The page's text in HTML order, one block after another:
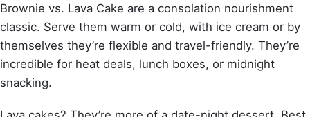
Brownie vs. Lava Cake are a consolation nourishment
classic. Serve them warm or cold, with ice cream or by
themselves they’re flexible and travel-friendly. They’re
incredible for heat deals, lunch boxes, or midnight
snacking.